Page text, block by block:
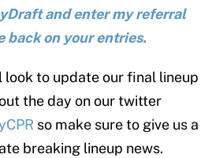
and enter my referral
back on your entries.
look to update our final lineup
the day on our twitter
so make sure to give us a
breaking lineup news.